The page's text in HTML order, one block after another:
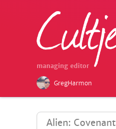
managing editor
GregHarmon
Alien: Covenant